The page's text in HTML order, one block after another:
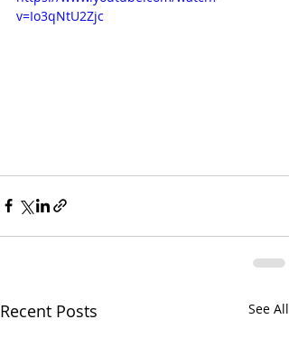
v=Io3qNtU2Zjc
Recent Posts See All